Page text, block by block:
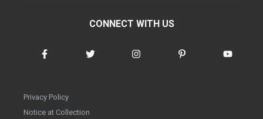
CONNECT WITH US
Privacy Policy
Notice at Collection